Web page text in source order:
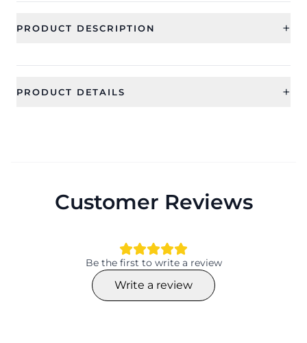
PRODUCT DESCRIPTION +
PRODUCT DETAILS +
Occassion Type
Collection
Traditional
Customer Reviews
Be the first to write a review
Write a review